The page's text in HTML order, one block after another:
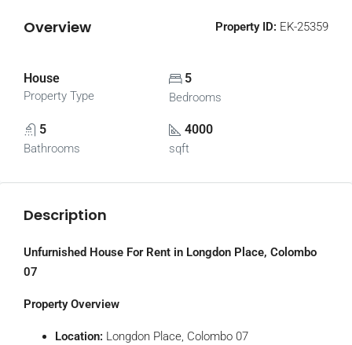
Overview Property ID: EK-25359
House
Property Type
5
Bedrooms
5
Bathrooms
4000
sqft
Description
Unfurnished House For Rent in Longdon Place, Colombo
07
Property Overview
Location: Longdon Place, Colombo 07